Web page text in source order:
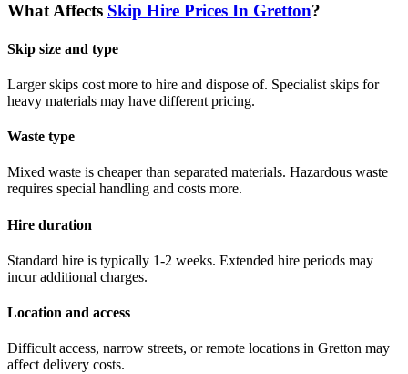
What Affects Skip Hire Prices In Gretton?
Skip size and type
Larger skips cost more to hire and dispose of. Specialist skips for
heavy materials may have different pricing.
Waste type
Mixed waste is cheaper than separated materials. Hazardous waste
requires special handling and costs more.
Hire duration
Standard hire is typically 1-2 weeks. Extended hire periods may
incur additional charges.
Location and access
Difficult access, narrow streets, or remote locations in Gretton may
affect delivery costs.